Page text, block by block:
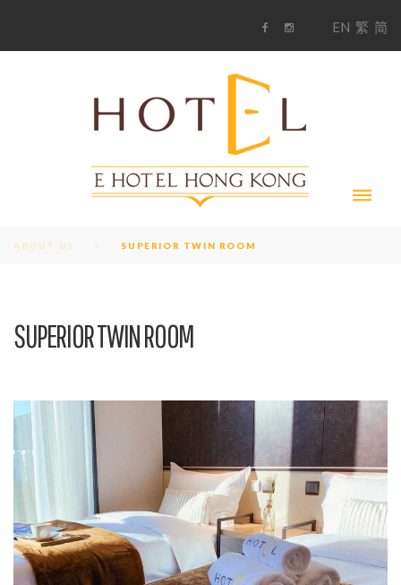
i
a
e
b
k
n
a
EN 繁 简
ABOUT US SUPERIOR TWIN ROOM
SUPERIOR TWIN ROOM